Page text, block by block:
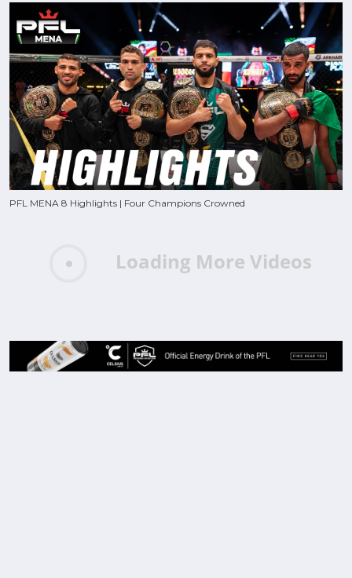
PFL MENA 8 Highlights | Four Champions Crowned
Loading More Videos